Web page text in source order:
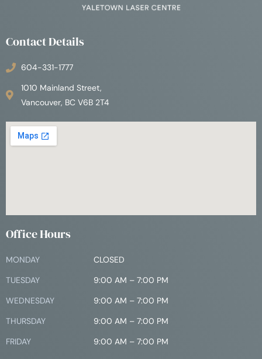
Contact Details
604-331-1777
1010 Mainland Street,
Vancouver, BC V6B 2T4
Office Hours
MONDAY
CLOSED
TUESDAY
9:00 AM – 7:00 PM
WEDNESDAY
9:00 AM – 7:00 PM
THURSDAY
9:00 AM – 7:00 PM
FRIDAY
9:00 AM – 7:00 PM